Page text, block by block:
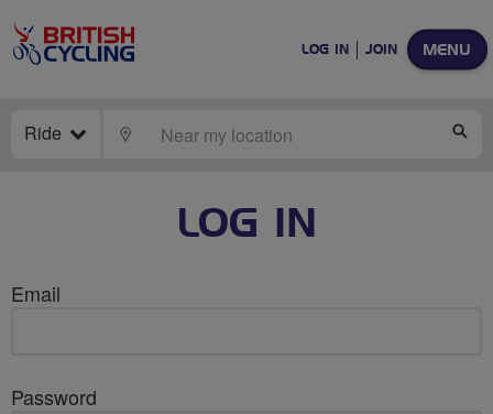
MENU
LOG IN JOIN
Ride LOCATE
LOG IN
Email
Password